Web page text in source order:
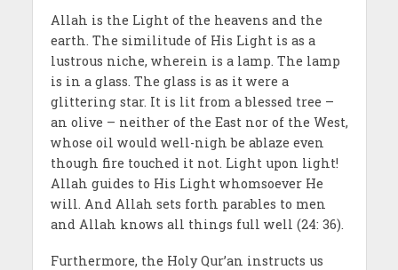
Allah is the Light of the heavens and the
earth. The similitude of His Light is as a
lustrous niche, wherein is a lamp. The lamp
is in a glass. The glass is as it were a
glittering star. It is lit from a blessed tree –
an olive – neither of the East nor of the West,
whose oil would well-nigh be ablaze even
though fire touched it not. Light upon light!
Allah guides to His Light whomsoever He
will. And Allah sets forth parables to men
and Allah knows all things full well (24: 36).
Furthermore, the Holy Qur’an instructs us